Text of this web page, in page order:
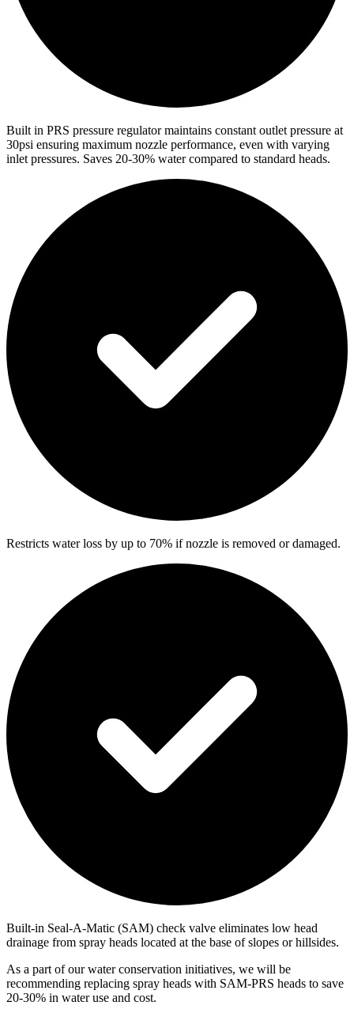
Built in PRS pressure regulator maintains constant outlet pressure at
30psi ensuring maximum nozzle performance, even with varying
inlet pressures. Saves 20-30% water compared to standard heads.
Restricts water loss by up to 70% if nozzle is removed or damaged.
Built-in Seal-A-Matic (SAM) check valve eliminates low head
drainage from spray heads located at the base of slopes or hillsides.
As a part of our water conservation initiatives, we will be
recommending replacing spray heads with SAM-PRS heads to save
20-30% in water use and cost.